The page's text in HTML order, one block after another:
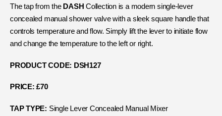
The tap from the DASH Collection is a modern single-lever
concealed manual shower valve with a sleek square handle that
controls temperature and flow. Simply lift the lever to initiate flow
and change the temperature to the left or right.
PRODUCT CODE: DSH127
PRICE: £70
TAP TYPE: Single Lever Concealed Manual Mixer